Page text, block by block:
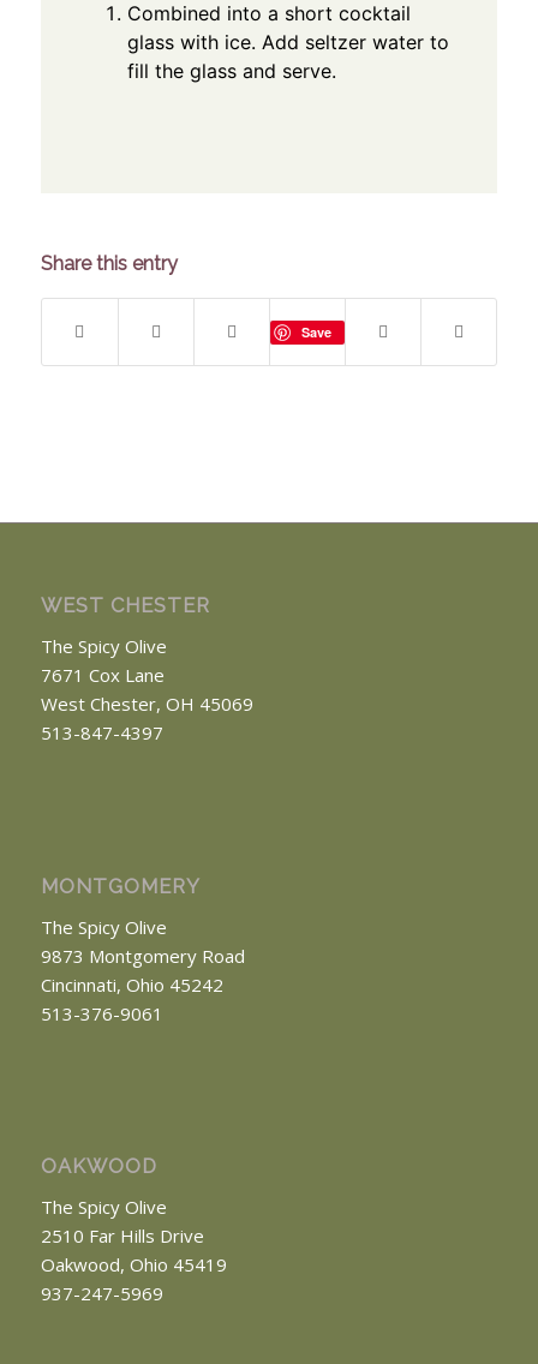
Combined into a short cocktail
glass with ice. Add seltzer water to
fill the glass and serve.
Share this entry
Save
WEST CHESTER
The Spicy Olive
7671 Cox Lane
West Chester, OH 45069
513-847-4397
MONTGOMERY
The Spicy Olive
9873 Montgomery Road
Cincinnati, Ohio 45242
513-376-9061
OAKWOOD
The Spicy Olive
2510 Far Hills Drive
Oakwood, Ohio 45419
937-247-5969